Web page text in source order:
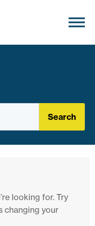
Search
looking for. Try
changing your